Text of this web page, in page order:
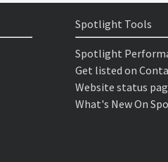
Spotlight Tools
Spotlight
Get listed on
Website status
What's New On